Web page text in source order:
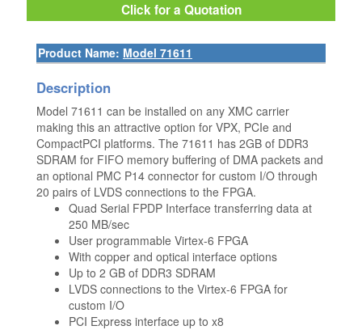
Click for a Quotation
Product Name: Model 71611
Description
Model 71611 can be installed on any XMC carrier
making this an attractive option for VPX, PCIe and
CompactPCI platforms. The 71611 has 2GB of DDR3
SDRAM for FIFO memory buffering of DMA packets and
an optional PMC P14 connector for custom I/O through
20 pairs of LVDS connections to the FPGA.
Quad Serial FPDP Interface transferring data at
250 MB/sec
User programmable Virtex-6 FPGA
With copper and optical interface options
Up to 2 GB of DDR3 SDRAM
LVDS connections to the Virtex-6 FPGA for
custom I/O
PCI Express interface up to x8